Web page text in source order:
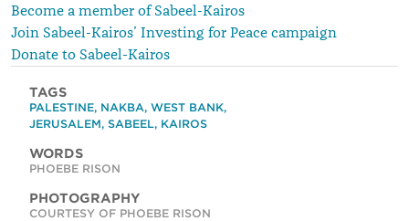
Become a member of Sabeel-Kairos
Join Sabeel-Kairos’ Investing for Peace campaign
Donate to Sabeel-Kairos
TAGS
PALESTINE, NAKBA, WEST BANK,
JERUSALEM, SABEEL, KAIROS
WORDS
PHOEBE RISON
PHOTOGRAPHY
COURTESY OF PHOEBE RISON